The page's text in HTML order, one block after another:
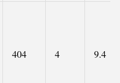
404 4 9.4